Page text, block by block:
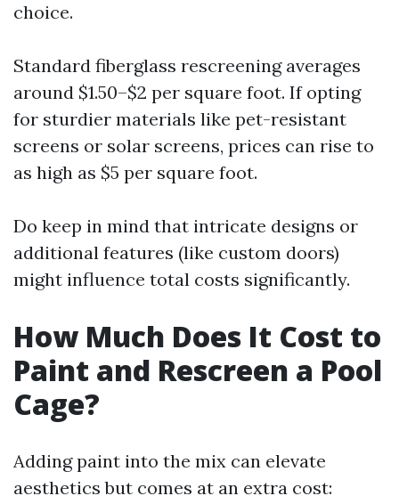
choice.
Standard fiberglass rescreening averages
around $1.50–$2 per square foot. If opting
for sturdier materials like pet-resistant
screens or solar screens, prices can rise to
as high as $5 per square foot.
Do keep in mind that intricate designs or
additional features (like custom doors)
might influence total costs significantly.
How Much Does It Cost to
Paint and Rescreen a Pool
Cage?
Adding paint into the mix can elevate
aesthetics but comes at an extra cost: